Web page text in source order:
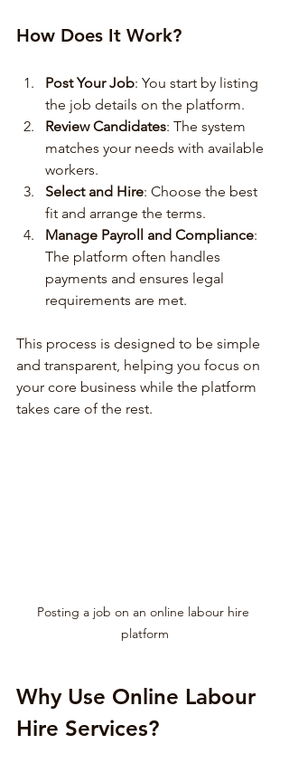
How Does It Work?
Post Your Job: You start by listing
the job details on the platform.
Review Candidates: The system
matches your needs with available
workers.
Select and Hire: Choose the best
fit and arrange the terms.
Manage Payroll and Compliance:
The platform often handles
payments and ensures legal
requirements are met.
This process is designed to be simple
and transparent, helping you focus on
your core business while the platform
takes care of the rest.
Posting a job on an online labour hire
platform
Why Use Online Labour
Hire Services?